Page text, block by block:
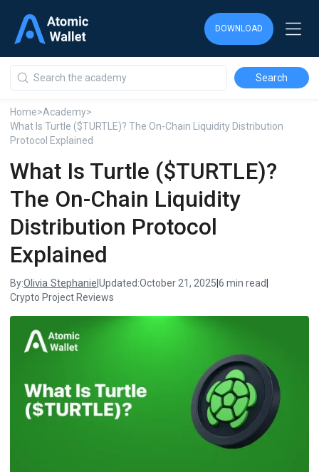
DOWNLOAD
Home>Academy>
What Is Turtle ($TURTLE)? The On-Chain Liquidity Distribution
Protocol Explained
What Is Turtle ($TURTLE)?
The On-Chain Liquidity
Distribution Protocol
Explained
By:Olivia Stephanie Updated:October 21, 2025 6 min read
Crypto Project Reviews
DOWNLOAD
DOWNLOAD